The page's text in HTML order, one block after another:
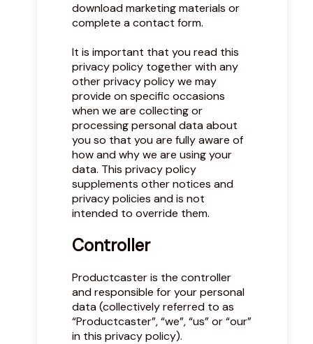
download marketing materials or
complete a contact form.
It is important that you read this
privacy policy together with any
other privacy policy we may
provide on specific occasions
when we are collecting or
processing personal data about
you so that you are fully aware of
how and why we are using your
data. This privacy policy
supplements other notices and
privacy policies and is not
intended to override them.
Controller
Productcaster is the controller
and responsible for your personal
data (collectively referred to as
“Productcaster”, “we”, “us” or “our”
in this privacy policy).